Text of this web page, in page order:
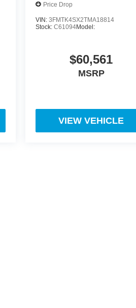
Price Drop
VIN: 3FMTK4SX2TMA18814
Stock: C61094Model:
$60,561
MSRP
VIEW VEHICLE